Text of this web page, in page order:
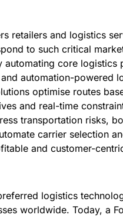
retailers and logistics
to such critical
automating core logistics
automation-powered
optimise routes
and real-time
transportation risks,
carrier selection
and customer-
logistics
worldwide. Today, a